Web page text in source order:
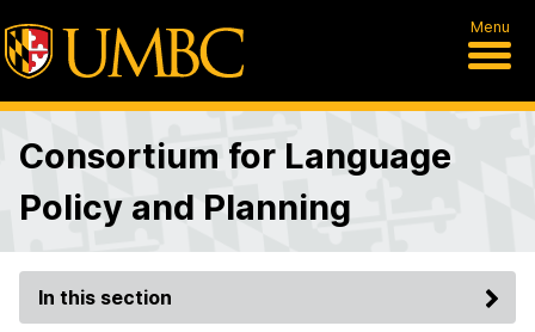
Menu
Consortium for Language
Policy and Planning
In this section